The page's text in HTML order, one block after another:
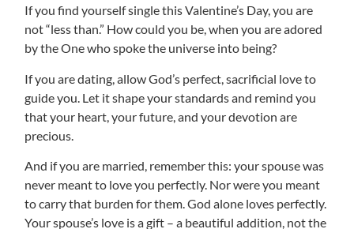
If you find yourself single this Valentine’s Day, you are
not “less than.” How could you be, when you are adored
by the One who spoke the universe into being?
If you are dating, allow God’s perfect, sacrificial love to
guide you. Let it shape your standards and remind you
that your heart, your future, and your devotion are
precious.
And if you are married, remember this: your spouse was
never meant to love you perfectly. Nor were you meant
to carry that burden for them. God alone loves perfectly.
Your spouse’s love is a gift – a beautiful addition, not the